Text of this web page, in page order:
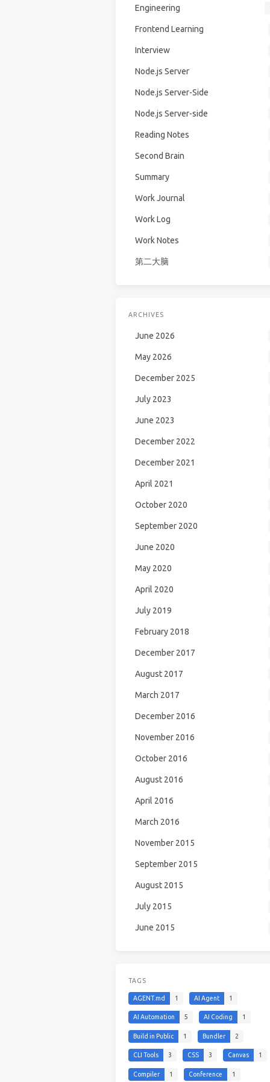
Engineering
Frontend Learning
Interview
Node.js Server
Node.js Server-Side
Node.js Server-side
Reading Notes
Second Brain
Summary
Work Journal
Work Log
Work Notes
第二大脑
ARCHIVES
June 2026
May 2026
December 2025
July 2023
June 2023
December 2022
December 2021
April 2021
October 2020
September 2020
June 2020
May 2020
April 2020
July 2019
February 2018
December 2017
August 2017
March 2017
December 2016
November 2016
October 2016
August 2016
April 2016
March 2016
November 2015
September 2015
August 2015
July 2015
June 2015
TAGS
AGENT.md 1 AI Agent 1
AI Automation 5 AI Coding 1
Build in Public 1 Bundler 2
CLI Tools 3 CSS 3 Canvas 1
Compiler 1 Conference 1